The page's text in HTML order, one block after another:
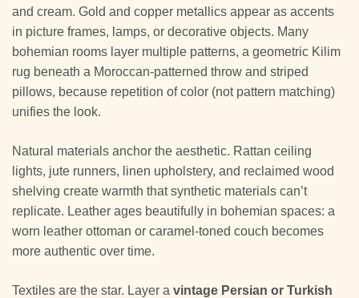
and cream. Gold and copper metallics appear as accents
in picture frames, lamps, or decorative objects. Many
bohemian rooms layer multiple patterns, a geometric Kilim
rug beneath a Moroccan-patterned throw and striped
pillows, because repetition of color (not pattern matching)
unifies the look.
Natural materials anchor the aesthetic. Rattan ceiling
lights, jute runners, linen upholstery, and reclaimed wood
shelving create warmth that synthetic materials can’t
replicate. Leather ages beautifully in bohemian spaces: a
worn leather ottoman or caramel-toned couch becomes
more authentic over time.
Textiles are the star. Layer a vintage Persian or Turkish